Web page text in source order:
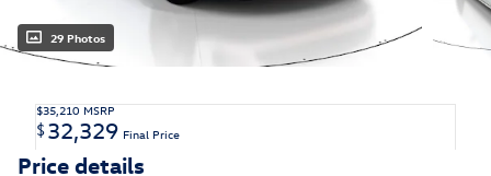
29 Photos
$35,210 MSRP
$32,329 Final Price
Price details